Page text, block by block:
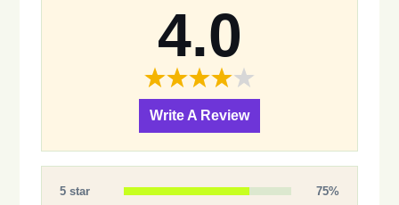
4.0
Write A Review
5 star
75%